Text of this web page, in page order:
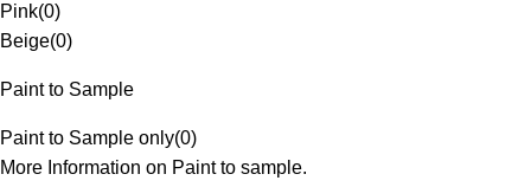
Pink(0)
Beige(0)
Paint to Sample
Paint to Sample only(0)
More Information on Paint to sample.